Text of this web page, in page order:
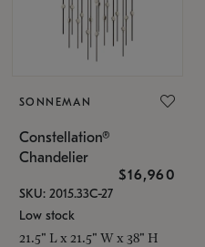
SONNEMAN
Constellation®
Chandelier
$16,960
SKU: 2015.33C-27
Low stock
21.5" L x 21.5" W x 38" H